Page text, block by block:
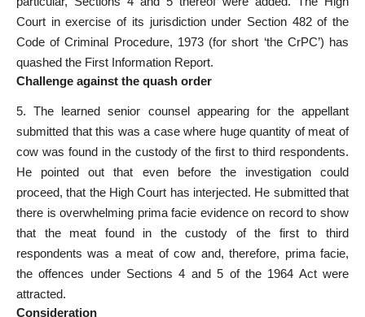
Court in exercise of its jurisdiction under Section 482 of the
Code of Criminal Procedure, 1973 (for short ‘the CrPC’) has
quashed the First Information Report.
Challenge against the quash order
5. The learned senior counsel appearing for the appellant
submitted that this was a case where huge quantity of meat of
cow was found in the custody of the first to third respondents.
He pointed out that even before the investigation could
proceed, that the High Court has interjected. He submitted that
there is overwhelming prima facie evidence on record to show
that the meat found in the custody of the first to third
respondents was a meat of cow and, therefore, prima facie,
the offences under Sections 4 and 5 of the 1964 Act were
attracted.
Consideration